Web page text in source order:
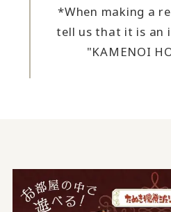
*When making a
tell us that it is an
"KAMENOI